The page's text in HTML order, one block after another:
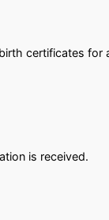
certificates
is received.